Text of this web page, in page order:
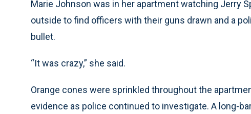
Marie Johnson was in her apartment watching Jerry
outside to find officers with their guns drawn and a
bullet.
“It was crazy,” she said.
Orange cones were sprinkled throughout the
evidence as police continued to investigate. A long-